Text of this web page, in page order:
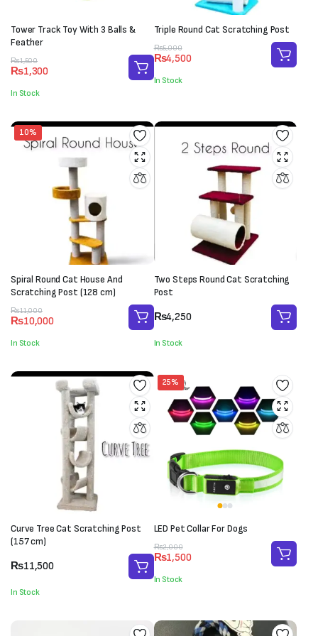
Tower Track Toy With 3 Balls &
Feather
₨1,500
Original
price
was:
₨1,500.
₨1,300
Current
price
is:
₨1,300.
In Stock
Triple Round Cat Scratching Post
₨5,000
Original
price
was:
₨5,000.
₨4,500
Current
price
is:
₨4,500.
In Stock
10%
Spiral Round Cat House And
Scratching Post (128 cm)
₨11,000
Original
price
was:
₨11,000.
₨10,000
Current
price
is:
₨10,000.
In Stock
Two Steps Round Cat Scratching
Post
₨4,250
In Stock
Curve Tree Cat Scratching Post
(157 cm)
₨11,500
In Stock
25%
LED Pet Collar For Dogs
₨2,000
Original
price
was:
₨2,000.
₨1,500
Current
price
is:
₨1,500.
In Stock